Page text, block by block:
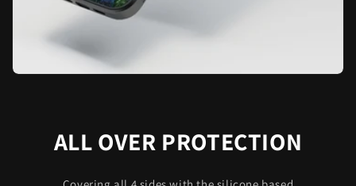
ALL OVER PROTECTION